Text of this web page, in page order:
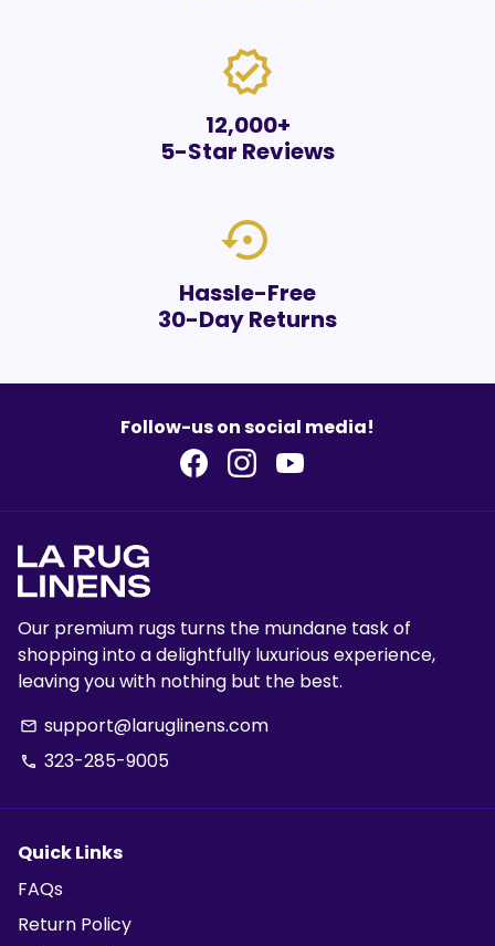
verified
12,000+
5-Star Reviews
settings_backup_restore
Hassle-Free
30-Day Returns
Follow-us on social media!
Our premium rugs turns the mundane task of
shopping into a delightfully luxurious experience,
leaving you with nothing but the best.
email support@laruglinens.com
phone 323-285-9005
Quick Links
FAQs
Return Policy